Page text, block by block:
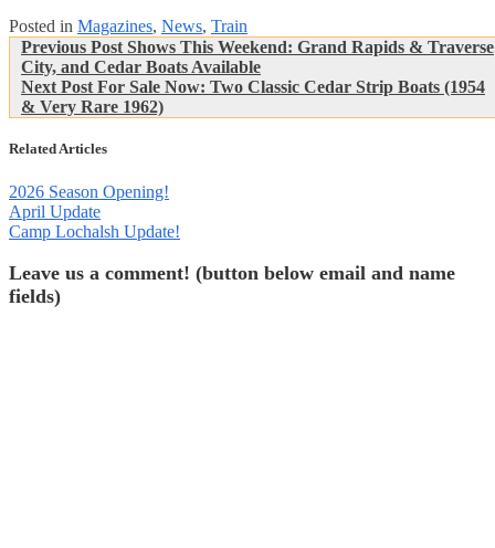
Posted in Magazines, News, Train
Post
navigation
Previous Post Previous
Post:
Shows This Weekend: Grand Rapids & Traverse
City, and Cedar Boats Available
Next Post Next
Post:
For Sale Now: Two Classic Cedar Strip Boats (1954
& Very Rare 1962)
Related Articles
2026 Season Opening!
April Update
Camp Lochalsh Update!
Leave us a comment! (button below email and name
fields)